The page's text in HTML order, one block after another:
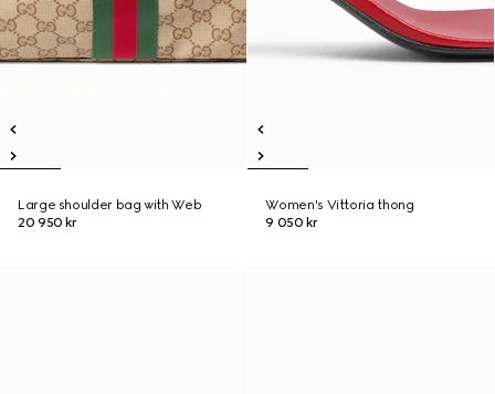
Large shoulder bag with Web
20 950 kr
Women's Vittoria thong
9 050 kr